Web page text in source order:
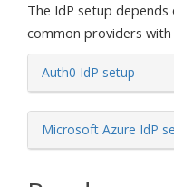
The IdP setup
common providers
Auth0 IdP setup
Microsoft Azure IdP